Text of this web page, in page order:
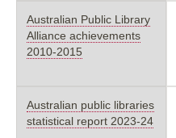
Australian Public Library
Alliance achievements
2010-2015
Australian public libraries
statistical report 2023-24